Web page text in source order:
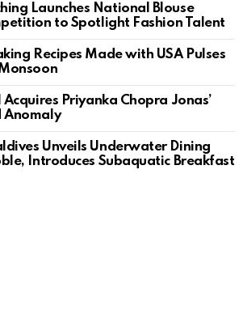
Launches National Blouse
to Spotlight Fashion Talent
Recipes Made with USA Pulses
Acquires Priyanka Chopra Jonas’
Anomaly
Unveils Underwater Dining
Introduces Subaquatic Breakfast